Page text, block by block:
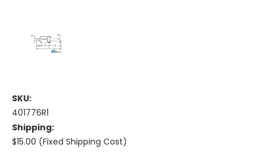
SKU:
401776R1
Shipping:
$15.00 (Fixed Shipping Cost)